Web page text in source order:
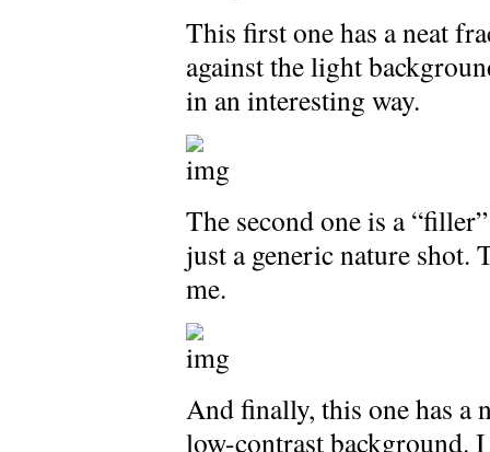
This first one has a neat
against the light
in an interesting way.
The second one is a
just a generic nature shot.
me.
And finally, this one has a
low-contrast background.